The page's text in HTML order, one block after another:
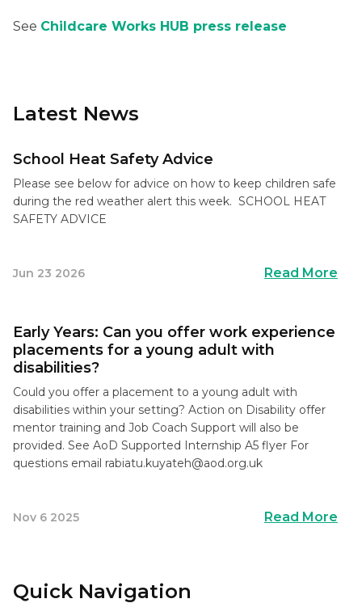
Quick Navigation
See Childcare Works HUB press release
Latest News
School Heat Safety Advice
Please see below for advice on how to keep children safe
during the red weather alert this week. SCHOOL HEAT
SAFETY ADVICE
Jun 23 2026 Read More
Early Years: Can you offer work experience
placements for a young adult with
disabilities?
Could you offer a placement to a young adult with
disabilities within your setting? Action on Disability offer
mentor training and Job Coach Support will also be
provided. See AoD Supported Internship A5 flyer For
questions email rabiatu.kuyateh@aod.org.uk
Nov 6 2025 Read More